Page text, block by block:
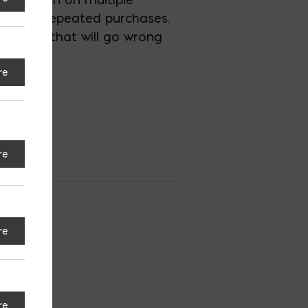
with repeated purchases.
that will go wrong